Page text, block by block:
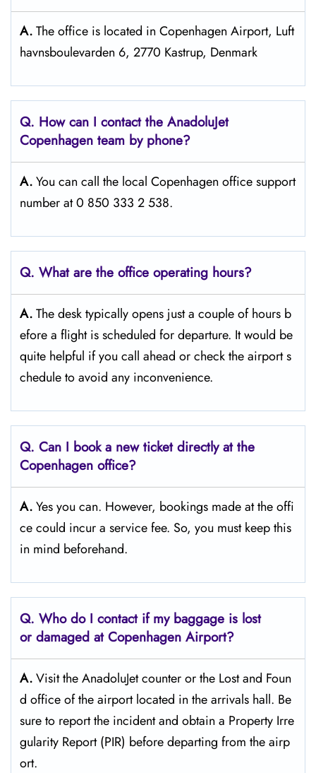
A.The office is located in Copenhagen Airport, Luft
havnsboulevarden 6, 2770 Kastrup, Denmark
Q. How can I contact the AnadoluJet
Copenhagen team by phone?
A.You can call the local Copenhagen office support
number at 0 850 333 2 538.
Q. What are the office operating hours?
A.The​‍​‌‍​‍‌​‍​‌‍​‍‌ desk typically opens just a couple of hours b
efore a flight is scheduled for departure. It would be
quite helpful if you call ahead or check the airport s
chedule to avoid any inconvenience.
Q. Can I book a new ticket directly at the
Copenhagen office?
A.Yes you can. However, bookings made at the offi
ce could incur a service fee. So, you must keep this
in mind beforehand.
Q. Who do I contact if my baggage is lost
or damaged at Copenhagen Airport?
A.Visit the AnadoluJet counter or the Lost and Foun
d office of the airport located in the arrivals hall. Be
sure to report the incident and obtain a Property Irre
gularity Report (PIR) before departing from the ​‍​‌‍​‍‌​‍​‌‍​‍‌airp
ort.